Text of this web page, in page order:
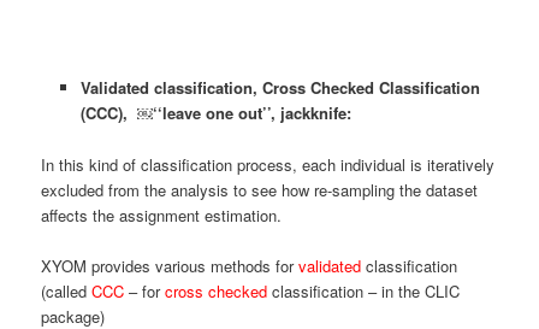
Validated classification, Cross Checked Classification
(CCC), ￼‘‘leave one out’’, jackknife:
In this kind of classification process, each individual is iteratively
excluded from the analysis to see how re-sampling the dataset
affects the assignment estimation.
XYOM provides various methods forvalidated classification
(calledCCC – forcross checked classification – in the CLIC
package)